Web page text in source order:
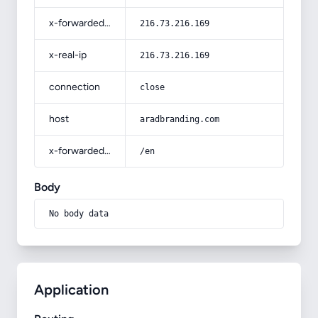
x-forwarded-for 216.73.216.169
x-real-ip 216.73.216.169
connection close
host aradbranding.com
x-forwarded-prefix /en
Body
No body data
Application